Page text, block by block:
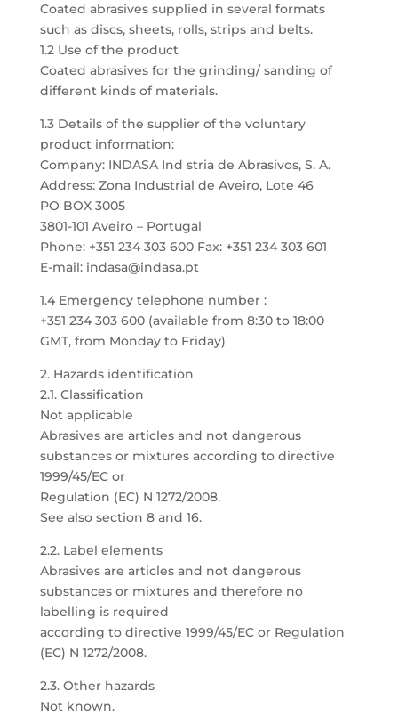
Coated abrasives supplied in several formats
such as discs, sheets, rolls, strips and belts.
1.2 Use of the product
Coated abrasives for the grinding/ sanding of
different kinds of materials.
1.3 Details of the supplier of the voluntary
product information:
Company: INDASA Ind stria de Abrasivos, S. A.
Address: Zona Industrial de Aveiro, Lote 46
PO BOX 3005
3801-101 Aveiro – Portugal
Phone: +351 234 303 600 Fax: +351 234 303 601
E-mail: indasa@indasa.pt
1.4 Emergency telephone number :
+351 234 303 600 (available from 8:30 to 18:00
GMT, from Monday to Friday)
2. Hazards identification
2.1. Classification
Not applicable
Abrasives are articles and not dangerous
substances or mixtures according to directive
1999/45/EC or
Regulation (EC) N 1272/2008.
See also section 8 and 16.
2.2. Label elements
Abrasives are articles and not dangerous
substances or mixtures and therefore no
labelling is required
according to directive 1999/45/EC or Regulation
(EC) N 1272/2008.
2.3. Other hazards
Not known.